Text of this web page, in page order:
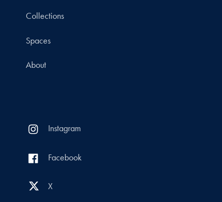
Collections
Spaces
About
Instagram
Facebook
X